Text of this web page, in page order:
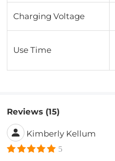
Charging Voltage
Use Time
Reviews (15)
Kimberly Kellum
5